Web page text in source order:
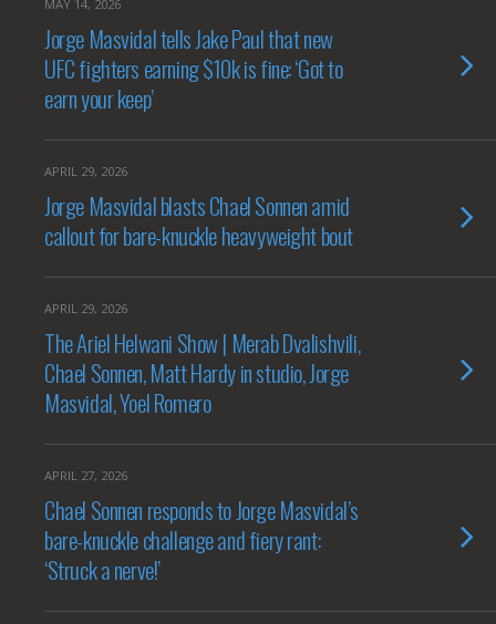
MAY 14, 2026
Jorge Masvidal tells Jake Paul that new
UFC fighters earning $10k is fine: ‘Got to
earn your keep’
APRIL 29, 2026
Jorge Masvidal blasts Chael Sonnen amid
callout for bare-knuckle heavyweight bout
APRIL 29, 2026
The Ariel Helwani Show | Merab Dvalishvili,
Chael Sonnen, Matt Hardy in studio, Jorge
Masvidal, Yoel Romero
APRIL 27, 2026
Chael Sonnen responds to Jorge Masvidal’s
bare-knuckle challenge and fiery rant:
‘Struck a nerve!’